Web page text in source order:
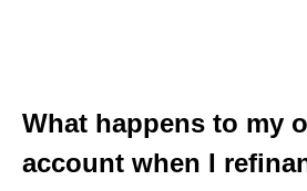
What happens to my
account when I